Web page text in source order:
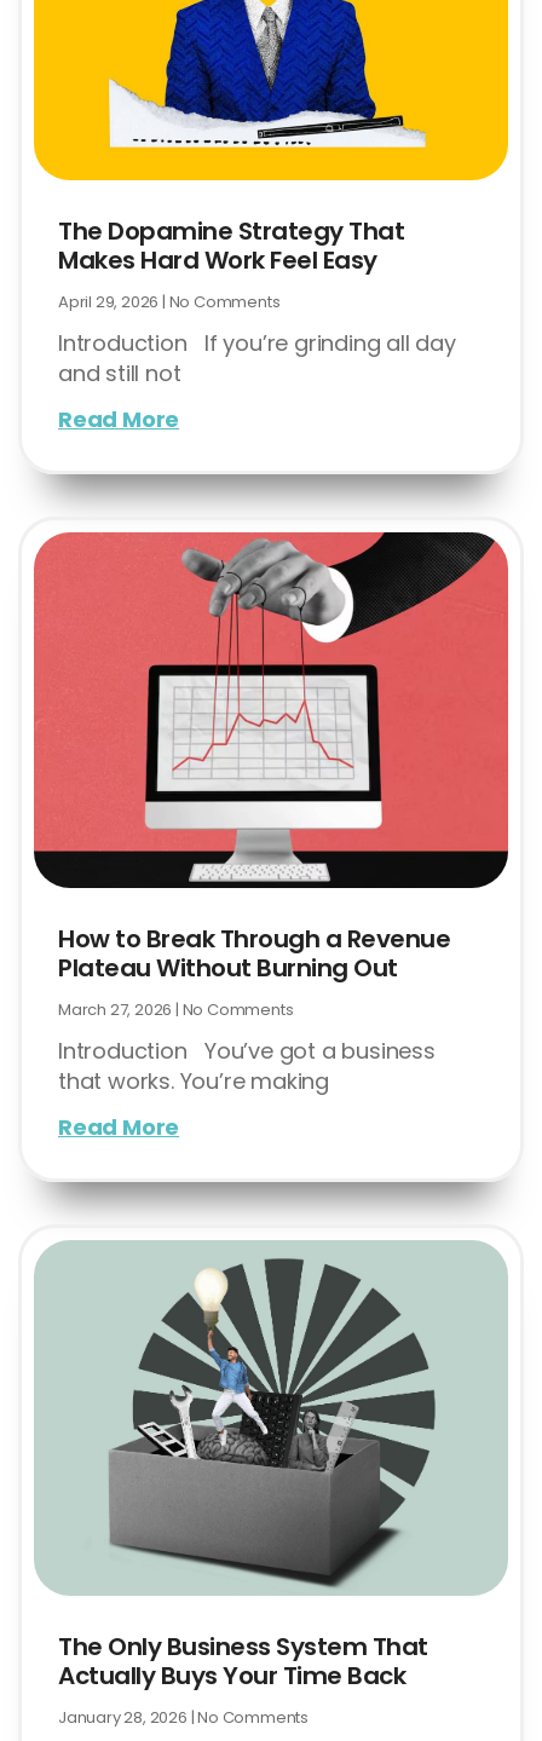
The Dopamine Strategy That
Makes Hard Work Feel Easy
April 29, 2026 No Comments
Introduction If you’re grinding all day
and still not
Read More
How to Break Through a Revenue
Plateau Without Burning Out
March 27, 2026 No Comments
Introduction You’ve got a business
that works. You’re making
Read More
The Only Business System That
Actually Buys Your Time Back
January 28, 2026 No Comments